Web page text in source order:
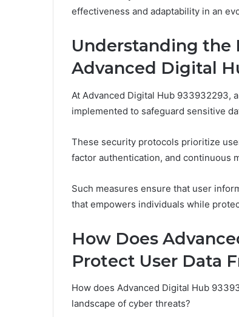
effectiveness and adaptability in an
Understanding the
Advanced Digital
At Advanced Digital Hub 933932293,
implemented to safeguard sensitive
These security protocols prioritize
factor authentication, and continuous
Such measures ensure that user
that empowers individuals while
How Does
Protect User Data
How does Advanced Digital Hub
landscape of cyber threats?